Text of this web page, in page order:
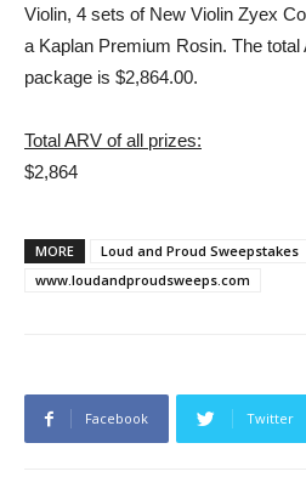
Violin, 4 sets of New Violin Zyex
a Kaplan Premium Rosin. The
package is $2,864.00.
Total ARV of all prizes:
$2,864
MORE
Loud and Proud Sweepstakes
www.loudandproudsweeps.com
Facebook Twitter